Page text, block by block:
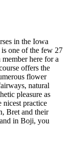
in the Iowa
one of the few 27
here for a
offers the
flower
natural
pleasure as
nicest practice
Bret and their
in Boji, you